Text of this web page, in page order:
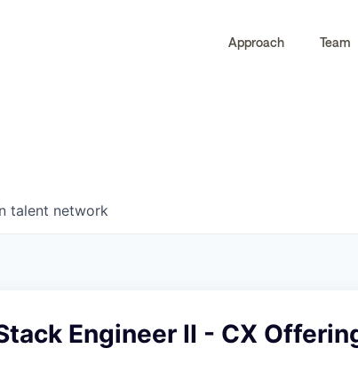
Approach Team
talent network
Engineer II - CX